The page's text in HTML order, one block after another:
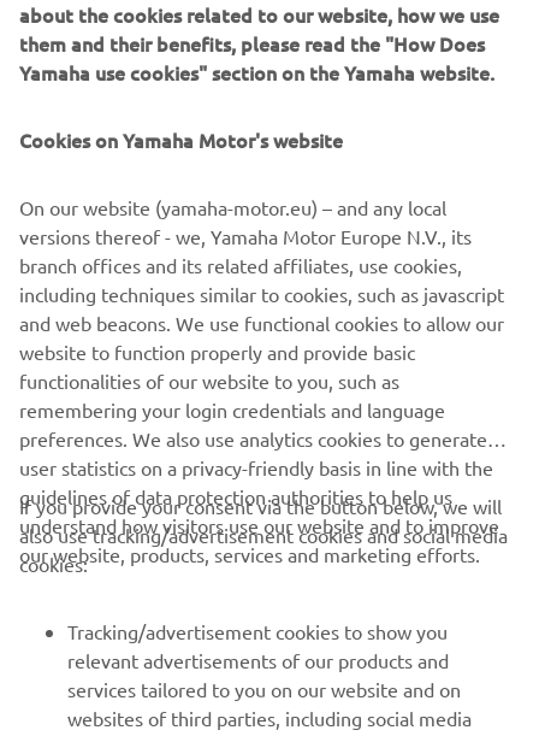
1961 P-3
The information and/or imagery on these webpages may
never be used for commercial or non-commercial
purposes without the explicit written consent of Yamaha
Motor Europe N.V. and/or Yamaha Motor Co., Ltd.
Always ride in a safe manner and obey all local road laws.
CORPORATE
MORE YAMAHA
about the cookies related to our website, how we use
them and their benefits, please read the "How Does
Yamaha use cookies" section on the Yamaha website.
Cookies on Yamaha Motor's website
On our website (yamaha-motor.eu) – and any local
versions thereof - we, Yamaha Motor Europe N.V., its
branch offices and its related affiliates, use cookies,
including techniques similar to cookies, such as javascript
and web beacons. We use functional cookies to allow our
website to function properly and provide basic
functionalities of our website to you, such as
remembering your login credentials and language
preferences. We also use analytics cookies to generate
user statistics on a privacy-friendly basis in line with the
guidelines of data protection authorities to help us
understand how visitors use our website and to improve
our website, products, services and marketing efforts.
If you provide your consent via the button below, we will
also use tracking/advertisement cookies and social media
cookies:
Tracking/advertisement cookies to show you
relevant advertisements of our products and
services tailored to you on our website and on
websites of third parties, including social media